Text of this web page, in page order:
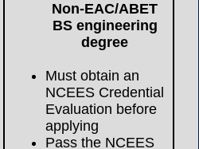
Non-EAC/ABET
BS engineering
degree
Must obtain an
NCEES Credential
Evaluation before
applying
Pass the NCEES